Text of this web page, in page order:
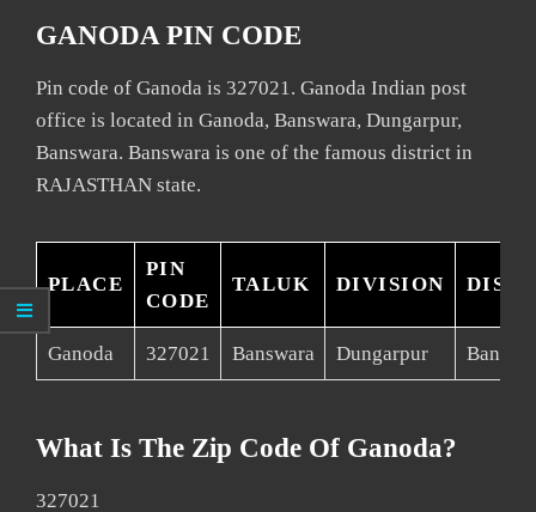
GANODA PIN CODE
Pin code of Ganoda is 327021. Ganoda Indian post
office is located in Ganoda, Banswara, Dungarpur,
Banswara. Banswara is one of the famous district in
RAJASTHAN state.
PLACE
PIN
CODE
TALUK DIVISION
Ganoda 327021 Banswara Dungarpur
What Is The Zip Code Of Ganoda?
327021